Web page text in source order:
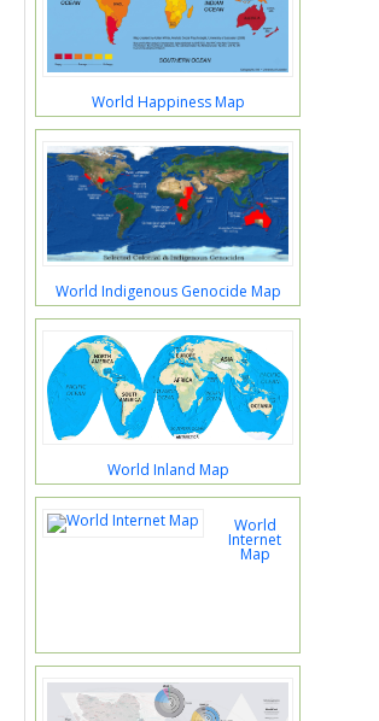
World Happiness Map
World Indigenous Genocide Map
World Inland Map
World
Internet
Map